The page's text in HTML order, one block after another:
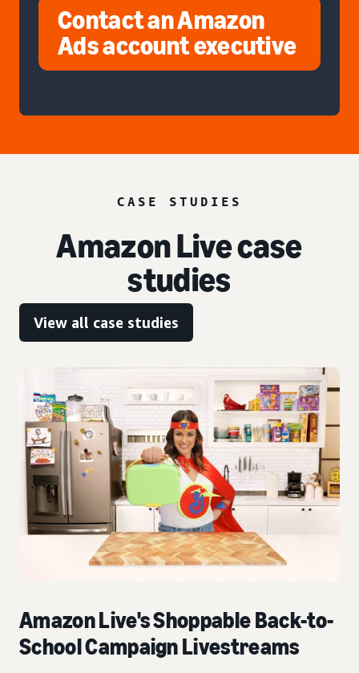
Contact an Amazon
Ads account executive
CASE STUDIES
Amazon Live case
studies
View all case studies
Amazon Live's Shoppable Back-to-
School Campaign Livestreams